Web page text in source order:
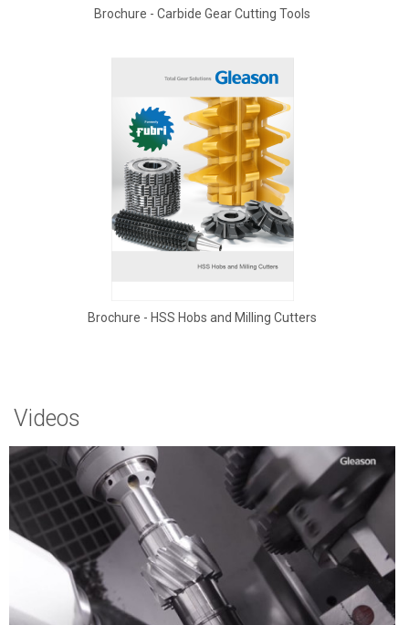
Brochure - Carbide Gear Cutting Tools
Brochure - HSS Hobs and Milling Cutters
Videos